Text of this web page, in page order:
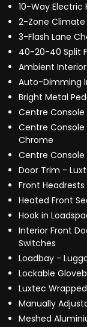
10-Way Electric
2-Zone
3-Flash Lane
40-20-40 Split
Ambient
Auto-Dimming
Bright Metal
Centre
Centre Console
Chrome
Centre
Door Trim -
Front
Heated Front
Hook in
Interior Front
Switches
Loadbay -
Lockable
Luxtec
Manually
Meshed